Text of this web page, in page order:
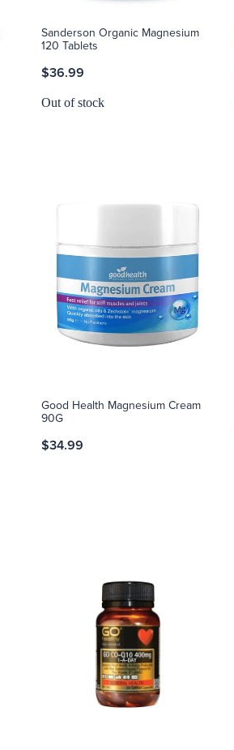
Sanderson Organic Magnesium
120 Tablets
$36.99
Out of stock
Good Health Magnesium Cream
90G
$34.99